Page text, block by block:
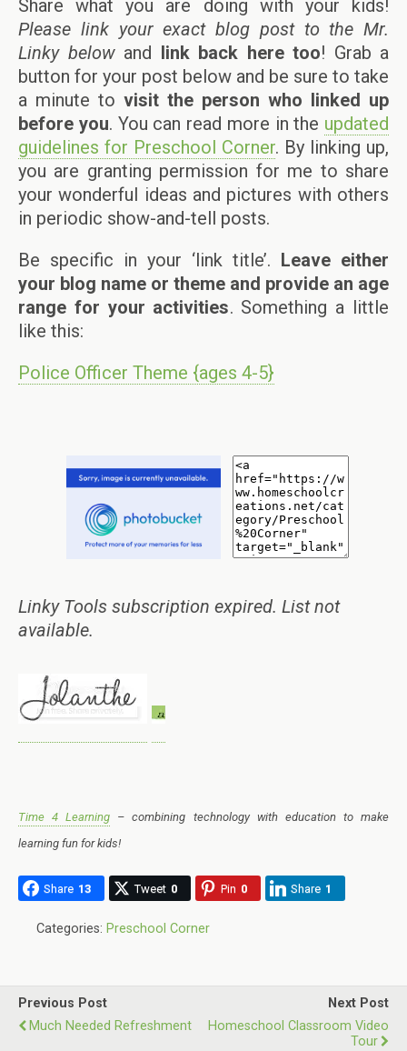
Share what you are doing with your kids!
Please link your exact blog post to the Mr.
Linky belowand link back here too! Grab a
button for your post below and be sure to take
a minute to visit the person who linked up
before you. You can read more in the updated
guidelines for Preschool Corner. By linking up,
you are granting permission for me to share
your wonderful ideas and pictures with others
in periodic show-and-tell posts.
Be specific in your ‘link title’. Leave either
your blog name or theme and provide an age
range for your activities. Something a little
like this:
Police Officer Theme {ages 4-5}
Linky Tools subscription expired. List not
available.
Time 4 Learning – combining technology with education to make
learning fun for kids!
Share 13 Tweet 0 Pin 0 Share 1
Categories: Preschool Corner
Previous Post
Much Needed Refreshment
Next Post
Homeschool Classroom Video
Tour